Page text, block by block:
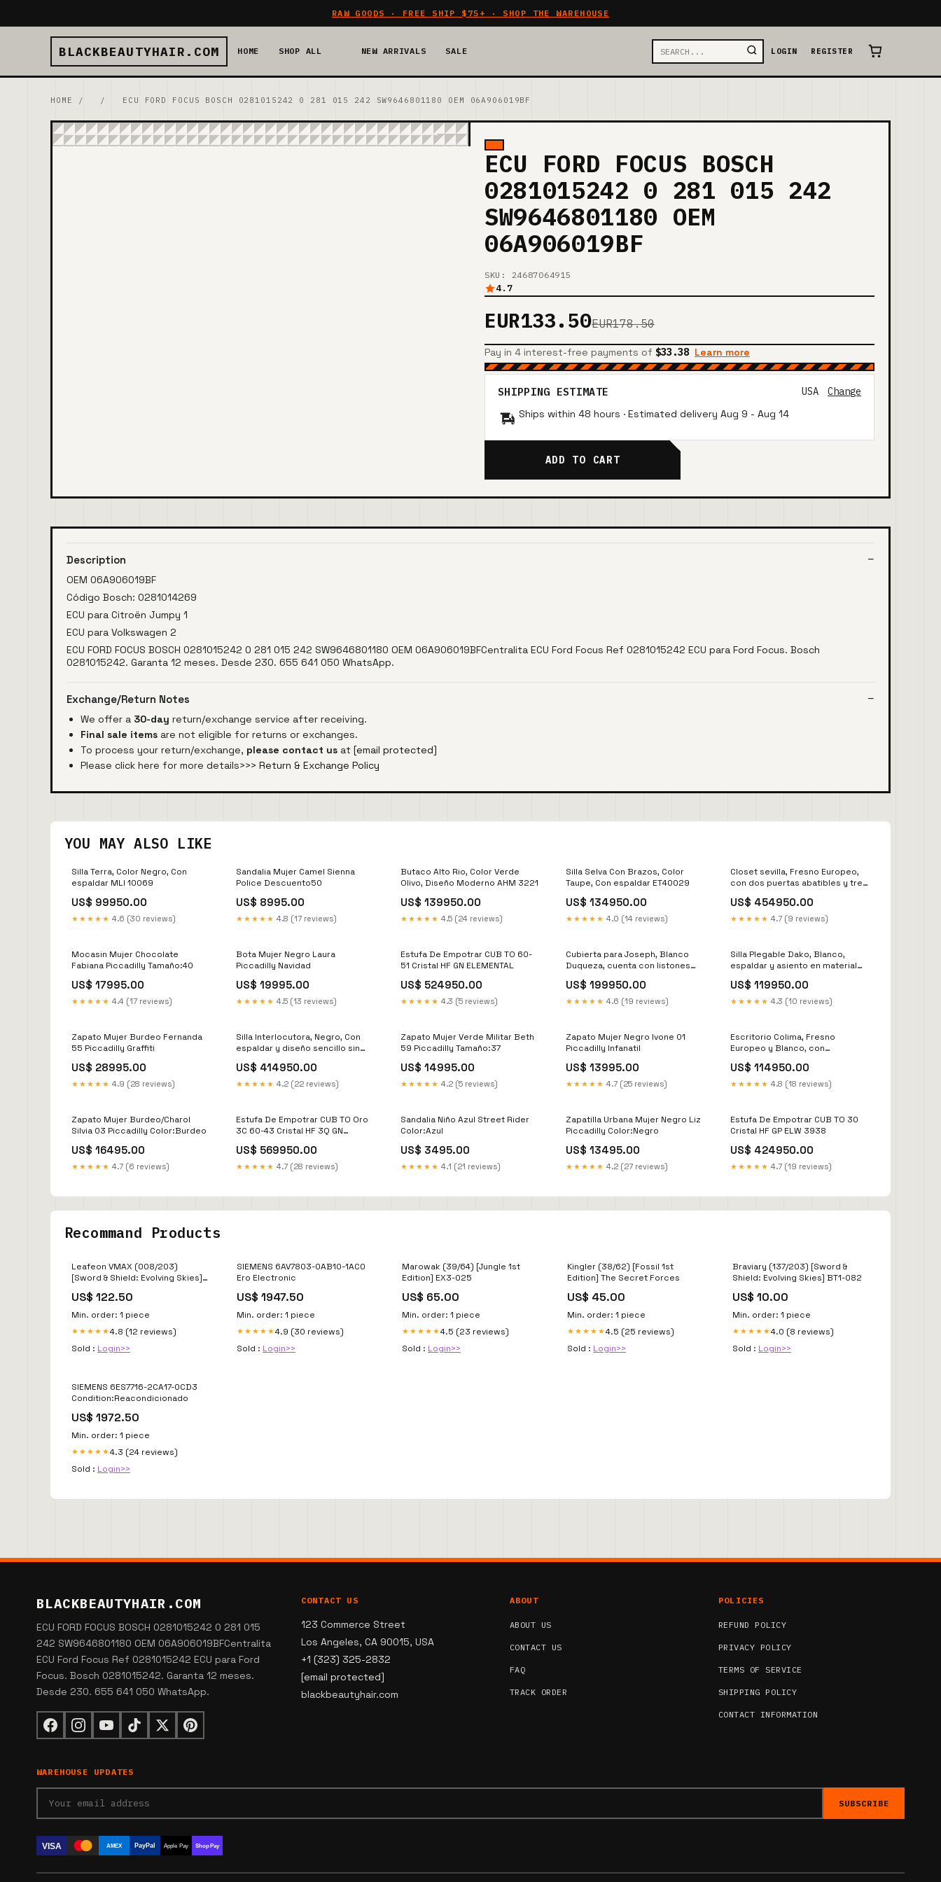
RAW GOODS · FREE SHIP $75+ · SHOP THE WAREHOUSE
BLACKBEAUTYHAIR.COM HOME SHOP ALL NEW ARRIVALS SALE LOGIN REGISTER
HOME / / ECU FORD FOCUS BOSCH 0281015242 0 281 015 242 SW9646801180 OEM 06A906019BF
ECU FORD FOCUS BOSCH
0281015242 0 281 015 242
SW9646801180 OEM
06A906019BF
SKU: 24687064915
4.7
EUR133.50EUR178.50
Pay in 4 interest-free payments of $33.38 Learn more
SHIPPING ESTIMATE USA
Change
Ships within 48 hours · Estimated delivery Aug 9 - Aug 14
ADD TO CART
Description
OEM 06A906019BF
Código Bosch: 0281014269
ECU para Citroën Jumpy 1
ECU para Volkswagen 2
ECU FORD FOCUS BOSCH 0281015242 0 281 015 242 SW9646801180 OEM 06A906019BFCentralita ECU Ford Focus Ref 0281015242 ECU para Ford Focus. Bosch
0281015242. Garanta 12 meses. Desde 230. 655 641 050 WhatsApp.
Exchange/Return Notes
We offer a 30-day return/exchange service after receiving.
Final sale items are not eligible for returns or exchanges.
To process your return/exchange, please contact us at [email protected]
Please click here for more details>>> Return & Exchange Policy
YOU MAY ALSO LIKE
Silla Terra, Color Negro, Con
espaldar MLI 10069
US$ 99950.00
★★★★★ 4.6 (30 reviews)
Sandalia Mujer Camel Sienna
Police Descuento50
US$ 8995.00
★★★★★ 4.8 (17 reviews)
Butaco Alto Rio, Color Verde
Olivo, Diseño Moderno AHM 3221
US$ 139950.00
★★★★★ 4.5 (24 reviews)
Silla Selva Con Brazos, Color
Taupe, Con espaldar ET40029
US$ 134950.00
★★★★★ 4.0 (14 reviews)
Closet sevilla, Fresno Europeo,
con dos puertas abatibles y tres
US$ 454950.00
★★★★★ 4.7 (9 reviews)
Mocasin Mujer Chocolate
Fabiana Piccadilly Tamaño:40
US$ 17995.00
★★★★★ 4.4 (17 reviews)
Bota Mujer Negro Laura
Piccadilly Navidad
US$ 19995.00
★★★★★ 4.5 (13 reviews)
Estufa De Empotrar CUB TO 60-
51 Cristal HF GN ELEMENTAL
US$ 524950.00
★★★★★ 4.3 (5 reviews)
Cubierta para Joseph, Blanco
Duqueza, cuenta con listones
calor ZF 9003432
US$ 199950.00
★★★★★ 4.6 (19 reviews)
Silla Plegable Dako, Blanco,
espaldar y asiento en material
closet para colgar ropa
US$ 119950.00
★★★★★ 4.3 (10 reviews)
Zapato Mujer Burdeo Fernanda
55 Piccadilly Graffiti
US$ 28995.00
★★★★★ 4.9 (28 reviews)
Silla Interlocutora, Negro, Con
espaldar y diseño sencillo sin
US$ 414950.00
★★★★★ 4.2 (22 reviews)
Zapato Mujer Verde Militar Beth
59 Piccadilly Tamaño:37
US$ 14995.00
★★★★★ 4.2 (5 reviews)
Zapato Mujer Negro Ivone 01
Piccadilly Infanatil
US$ 13995.00
★★★★★ 4.7 (25 reviews)
Escritorio Colima, Fresno
Europeo y Blanco, con
US$ 114950.00
★★★★★ 4.8 (18 reviews)
Zapato Mujer Burdeo/Charol
Silvia 03 Piccadilly Color:Burdeo
US$ 16495.00
★★★★★ 4.7 (6 reviews)
Estufa De Empotrar CUB TO Oro
3C 60-43 Cristal HF 3Q GN
US$ 569950.00
★★★★★ 4.7 (28 reviews)
Sandalia Niño Azul Street Rider
Color:Azul
US$ 3495.00
★★★★★ 4.1 (21 reviews)
Zapatilla Urbana Mujer Negro Liz
Piccadilly Color:Negro
US$ 13495.00
★★★★★ 4.2 (27 reviews)
Estufa De Empotrar CUB TO 30
Cristal HF GP ELW 3938
US$ 424950.00
★★★★★ 4.7 (19 reviews)
Recommand Products
Leafeon VMAX (008/203)
[Sword & Shield: Evolving Skies]
US$ 122.50
Min. order: 1 piece
★★★★★4.8 (12 reviews)
Sold : Login>>
SIEMENS 6AV7803-0AB10-1AC0
Ero Electronic
US$ 1947.50
Min. order: 1 piece
★★★★★4.9 (30 reviews)
Sold : Login>>
Marowak (39/64) [Jungle 1st
Edition] EX3-025
US$ 65.00
Min. order: 1 piece
★★★★★4.5 (23 reviews)
Sold : Login>>
Kingler (38/62) [Fossil 1st
Edition] The Secret Forces
US$ 45.00
Min. order: 1 piece
★★★★★4.5 (25 reviews)
Sold : Login>>
Braviary (137/203) [Sword &
Shield: Evolving Skies] BT1-082
US$ 10.00
Min. order: 1 piece
★★★★★4.0 (8 reviews)
Sold : Login>>
SIEMENS 6ES7716-2CA17-0CD3
Condition:Reacondicionado
US$ 1972.50
Min. order: 1 piece
★★★★★4.3 (24 reviews)
Sold : Login>>
BLACKBEAUTYHAIR.COM
ECU FORD FOCUS BOSCH 0281015242 0 281 015
242 SW9646801180 OEM 06A906019BFCentralita
ECU Ford Focus Ref 0281015242 ECU para Ford
Focus. Bosch 0281015242. Garanta 12 meses.
Desde 230. 655 641 050 WhatsApp.
CONTACT US
123 Commerce Street
Los Angeles, CA 90015, USA
+1 (323) 325-2832
[email protected]
blackbeautyhair.com
ABOUT
ABOUT US
CONTACT US
FAQ
TRACK ORDER
POLICIES
REFUND POLICY
PRIVACY POLICY
TERMS OF SERVICE
SHIPPING POLICY
CONTACT INFORMATION
WAREHOUSE UPDATES
SUBSCRIBE
VISA AMEX PayPal Apple Pay Shop Pay